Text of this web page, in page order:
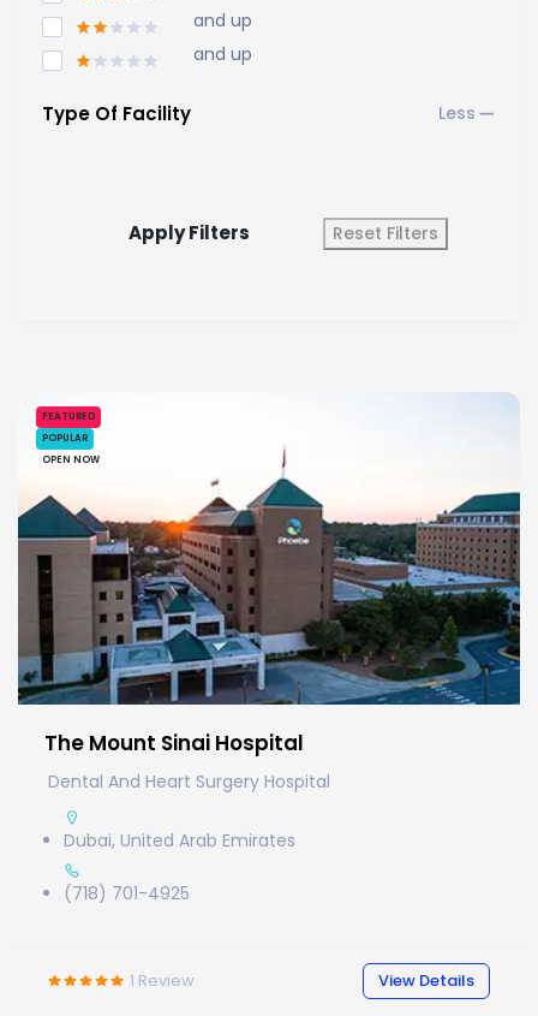
and up
and up
Type Of Facility
Apply Filters Reset Filters
FEATURED
POPULAR
OPEN NOW
The Mount Sinai Hospital
Dental And Heart Surgery Hospital
Dubai, United Arab Emirates
(718) 701-4925
1 Review View Details